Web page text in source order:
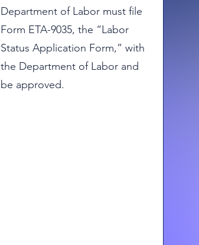
Department of Labor must file
Form ETA-9035, the “Labor
Status Application Form,” with
the Department of Labor and
be approved.